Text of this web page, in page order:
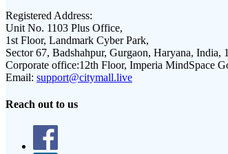
Registered Address:
Unit No. 1103 Plus Office,
1st Floor, Landmark Cyber Park,
Sector 67, Badshahpur, Gurgaon, Haryana, India,
Corporate office:12th Floor, Imperia MindSpace
Email: support@citymall.live
Reach out to us